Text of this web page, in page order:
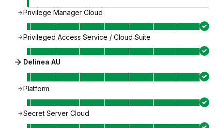
Privilege Manager Cloud
Privileged Access Service / Cloud Suite
Delinea AU
Platform
Secret Server Cloud